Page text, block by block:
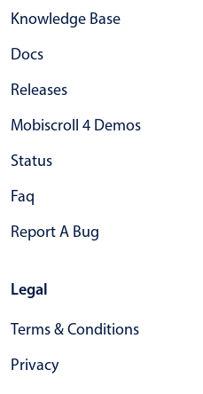
Knowledge Base
Docs
Releases
Mobiscroll 4 Demos
Status
Faq
Report A Bug
Legal
Terms & Conditions
Privacy